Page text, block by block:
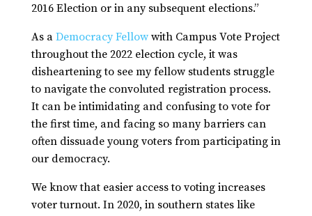
2016 Election or in any subsequent elections.”
As a Democracy Fellowwith Campus Vote Project
throughout the 2022 election cycle, it was
disheartening to see my fellow students struggle
to navigate the convoluted registration process.
It can be intimidating and confusing to vote for
the first time, and facing so many barriers can
often dissuade young voters from participating in
our democracy.
We know that easier access to voting increases
voter turnout. In 2020, in southern states like